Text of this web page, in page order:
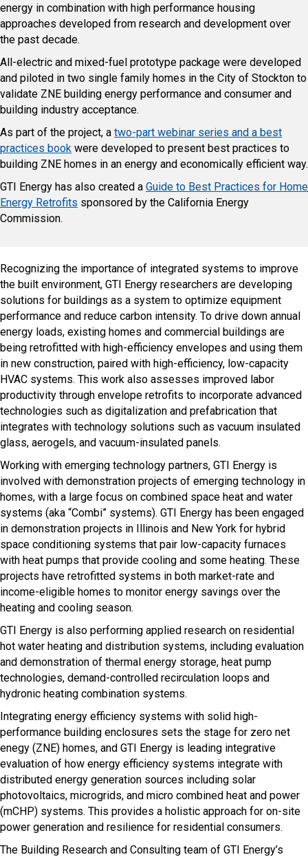
energy in combination with high performance housing
approaches developed from research and development over
the past decade.
All-electric and mixed-fuel prototype package were developed
and piloted in two single family homes in the City of Stockton to
validate ZNE building energy performance and consumer and
building industry acceptance.
As part of the project, a two-part webinar series and a best
practices book were developed to present best practices to
building ZNE homes in an energy and economically efficient way.
GTI Energy has also created a Guide to Best Practices for Home
Energy Retrofits sponsored by the California Energy
Commission.
Recognizing the importance of integrated systems to improve
the built environment, GTI Energy researchers are developing
solutions for buildings as a system to optimize equipment
performance and reduce carbon intensity. To drive down annual
energy loads, existing homes and commercial buildings are
being retrofitted with high-efficiency envelopes and using them
in new construction, paired with high-efficiency, low-capacity
HVAC systems. This work also assesses improved labor
productivity through envelope retrofits to incorporate advanced
technologies such as digitalization and prefabrication that
integrates with technology solutions such as vacuum insulated
glass, aerogels, and vacuum-insulated panels.
Working with emerging technology partners, GTI Energy is
involved with demonstration projects of emerging technology in
homes, with a large focus on combined space heat and water
systems (aka “Combi” systems). GTI Energy has been engaged
in demonstration projects in Illinois and New York for hybrid
space conditioning systems that pair low-capacity furnaces
with heat pumps that provide cooling and some heating. These
projects have retrofitted systems in both market-rate and
income-eligible homes to monitor energy savings over the
heating and cooling season.
GTI Energy is also performing applied research on residential
hot water heating and distribution systems, including evaluation
and demonstration of thermal energy storage, heat pump
technologies, demand-controlled recirculation loops and
hydronic heating combination systems.
Integrating energy efficiency systems with solid high-
performance building enclosures sets the stage for zero net
enegy (ZNE) homes, and GTI Energy is leading integrative
evaluation of how energy efficiency systems integrate with
distributed energy generation sources including solar
photovoltaics, microgrids, and micro combined heat and power
(mCHP) systems. This provides a holistic approach for on-site
power generation and resilience for residential consumers.
The Building Research and Consulting team of GTI Energy’s